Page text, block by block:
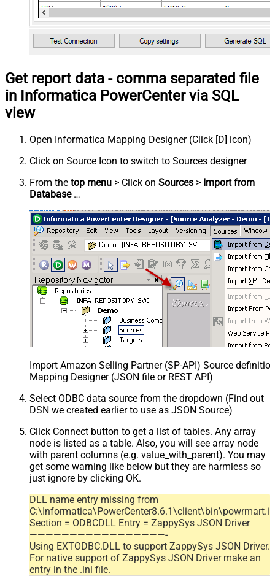
Get report data - comma separated file
in Informatica PowerCenter via SQL
view
Open Informatica Mapping Designer (Click [D] icon)
Click on Source Icon to switch to Sources designer
From the top menu > Click on Sources > Import from
Database…
Import Amazon Selling Partner (SP-API) Source
Mapping Designer (JSON file or REST API)
Select ODBC data source from the dropdown (Find out
DSN we created earlier to use as JSON Source)
Click Connect button to get a list of tables. Any array
node is listed as a table. Also, you will see array node
with parent columns (e.g. value_with_parent). You may
get some warning like below but they are harmless so
just ignore by clicking OK.
DLL name entry missing from
Section = ODBCDLL Entry = ZappySys JSON Driver
—————————————————-
Using EXTODBC.DLL to support ZappySys JSON Driver.
For native support of ZappySys JSON Driver make an
entry in the .ini file.